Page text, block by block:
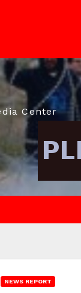
Center
NEWS REPORT